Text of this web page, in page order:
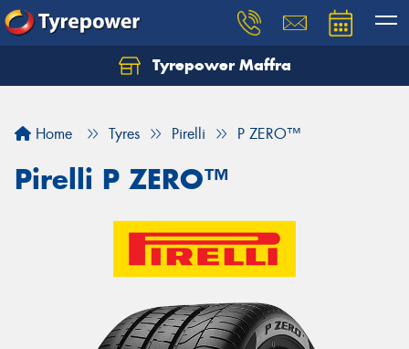
Tyrepower Maffra
Home Tyres Pirelli P ZERO™
Pirelli P ZERO™